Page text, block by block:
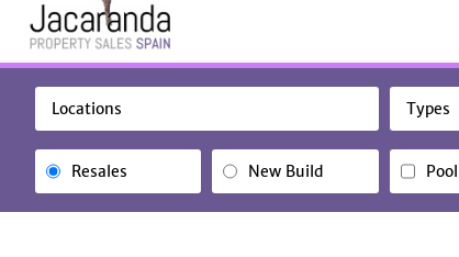
Locations Types
Resales New Build Pool